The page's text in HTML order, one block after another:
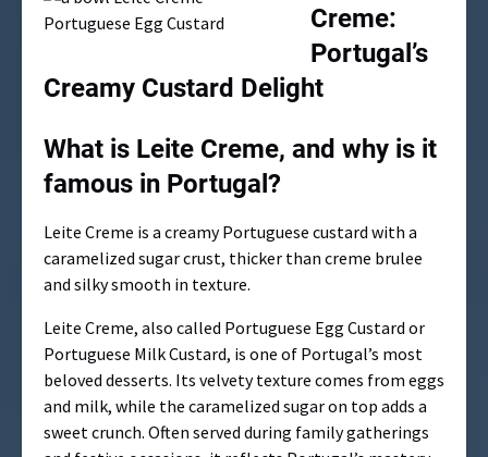
Creme:
Portugal’s
Creamy Custard Delight
What is Leite Creme, and why is it
famous in Portugal?
Leite Creme is a creamy Portuguese custard with a
caramelized sugar crust, thicker than creme brulee
and silky smooth in texture.
Leite Creme, also called Portuguese Egg Custard or
Portuguese Milk Custard, is one of Portugal’s most
beloved desserts. Its velvety texture comes from eggs
and milk, while the caramelized sugar on top adds a
sweet crunch. Often served during family gatherings